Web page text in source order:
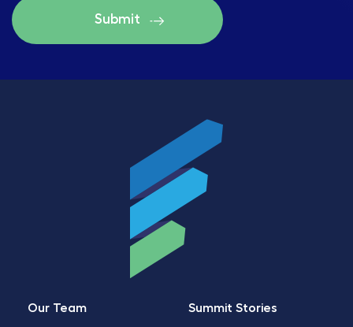
Our Team Summit Stories